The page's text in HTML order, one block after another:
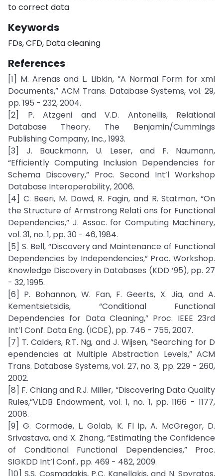
to correct data
Keywords
FDs, CFD, Data cleaning
References
[1] M. Arenas and L. Libkin, “A Normal Form for xml
Documents,” ACM Trans. Database Systems, vol. 29,
pp. 195 - 232, 2004.
[2] P. Atzgeni and V.D. Antonellis, Relational
Database Theory. The Benjamin/Cummings
Publishing Company, Inc., 1993.
[3] J. Bauckmann, U. Leser, and F. Naumann,
“Efficiently Computing Inclusion Dependencies for
Schema Discovery,” Proc. Second Int’l Workshop
Database Interoperability, 2006.
[4] C. Beeri, M. Dowd, R. Fagin, and R. Statman, “On
the Structure of Armstrong Relati ons for Functional
Dependencies,” J. Assoc. for Computing Machinery,
vol. 31, no. 1, pp. 30 - 46, 1984.
[5] S. Bell, “Discovery and Maintenance of Functional
Dependencies by Independencies,” Proc. Workshop.
Knowledge Discovery in Databases (KDD ’95), pp. 27
- 32, 1995.
[6] P. Bohannon, W. Fan, F. Geerts, X. Jia, and A.
Kementsietsidis, “Conditional Functional
Dependencies for Data Cleaning,” Proc. IEEE 23rd
Int’l Conf. Data Eng. (ICDE), pp. 746 - 755, 2007.
[7] T. Calders, R.T. Ng, and J. Wijsen, “Searching for D
ependencies at Multiple Abstraction Levels,” ACM
Trans. Database Systems, vol. 27, no. 3, pp. 229 - 260,
2002.
[8] F. Chiang and R.J. Miller, “Discovering Data Quality
Rules,”VLDB Endowment, vol. 1, no. 1, pp. 1166 - 1177,
2008.
[9] G. Cormode, L. Golab, K. Fl ip, A. McGregor, D.
Srivastava, and X. Zhang, “Estimating the Confidence
of Conditional Functional Dependencies,” Proc.
SIGKDD Int’l Conf., pp. 469 - 482, 2009.